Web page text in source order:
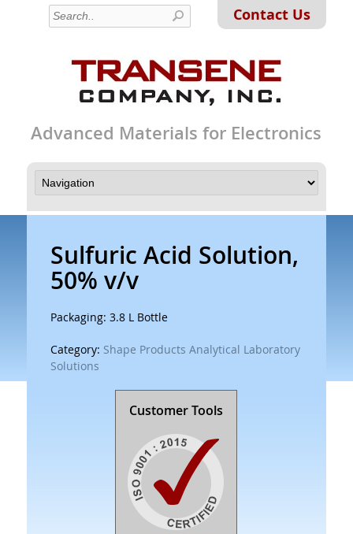
Contact Us
Advanced Materials for Electronics
Sulfuric Acid Solution,
50% v/v
Packaging: 3.8 L Bottle
Category: Shape Products Analytical Laboratory
Solutions
Customer Tools